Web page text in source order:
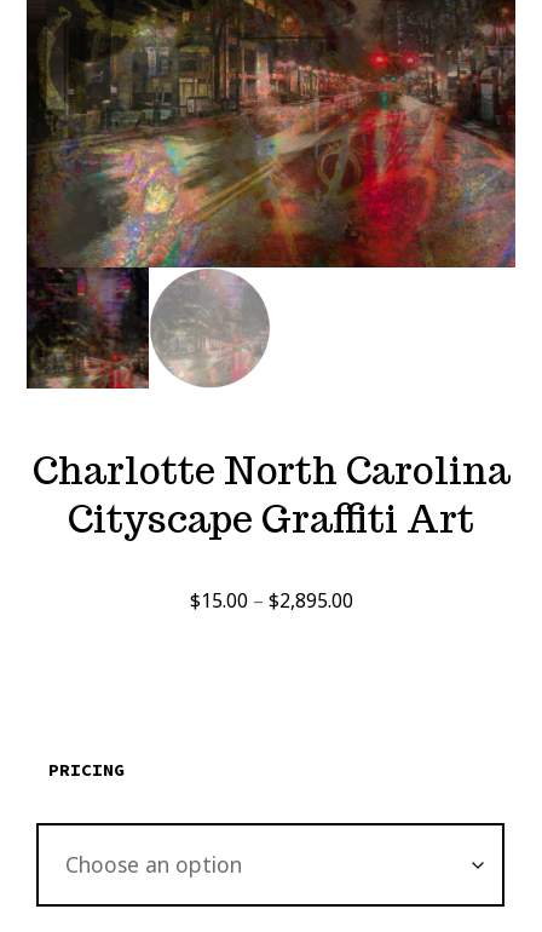
Charlotte North Carolina
Cityscape Graffiti Art
$15.00 – $2,895.00Price
PRICING